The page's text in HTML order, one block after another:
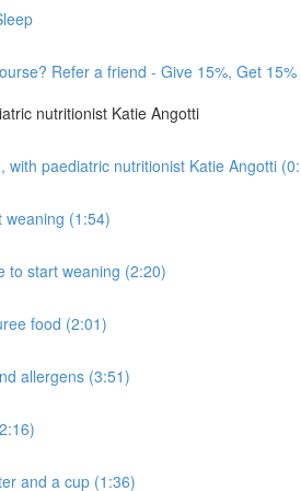
Refer a friend - Give 15%, Get 15%
nutritionist Katie Angotti
with paediatric nutritionist Katie Angotti
weaning (1:54)
to start weaning (2:20)
food (2:01)
allergens (3:51)
and a cup (1:36)